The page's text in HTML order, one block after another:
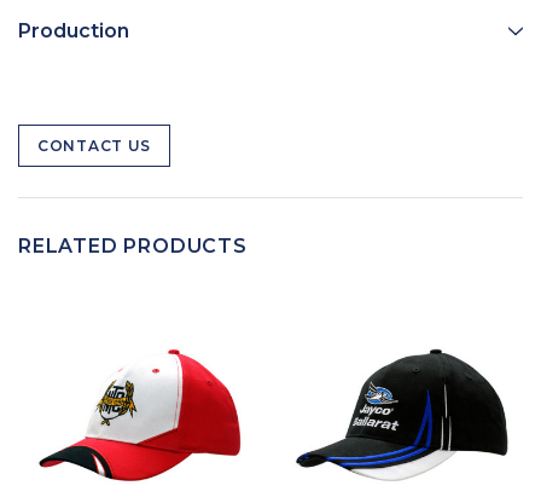
Production
CONTACT US
RELATED PRODUCTS